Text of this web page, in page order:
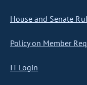
House and Senate
Policy on Member
IT Login